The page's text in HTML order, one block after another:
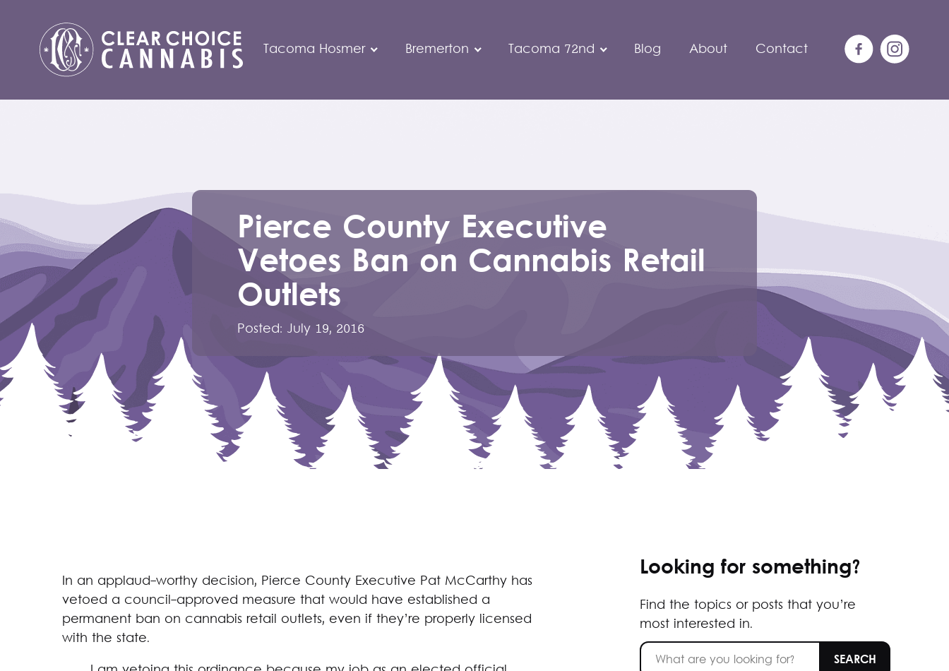
Tacoma Hosmer Bremerton Tacoma 72nd Blog About Contact
Pierce County Executive
Vetoes Ban on Cannabis Retail
Outlets
Posted: July 19, 2016
In an applaud-worthy decision, Pierce County Executive Pat McCarthy has
vetoed a council-approved measure that would have established a
permanent ban on cannabis retail outlets, even if they’re properly licensed
with the state.
Looking for something?
Find the topics or posts that you’re
most interested in.